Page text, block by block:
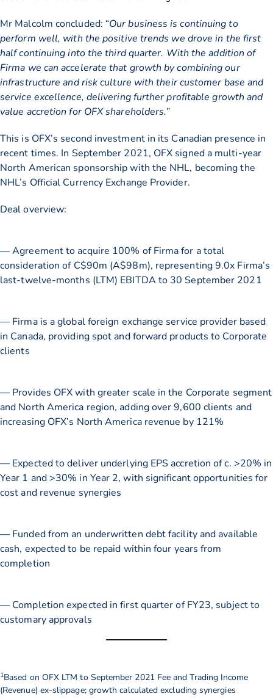
Mr Malcolm concluded: “Our business is continuing to
perform well, with the positive trends we drove in the first
half continuing into the third quarter. With the addition of
Firma we can accelerate that growth by combining our
infrastructure and risk culture with their customer base and
service excellence, delivering further profitable growth and
value accretion for OFX shareholders.”
This is OFX’s second investment in its Canadian presence in
recent times. In September 2021, OFX signed a multi-year
North American sponsorship with the NHL, becoming the
NHL’s Official Currency Exchange Provider.
Deal overview:
— Agreement to acquire 100% of Firma for a total
consideration of C$90m (A$98m), representing 9.0x Firma’s
last-twelve-months (LTM) EBITDA to 30 September 2021
— Firma is a global foreign exchange service provider based
in Canada, providing spot and forward products to Corporate
clients
— Provides OFX with greater scale in the Corporate segment
and North America region, adding over 9,600 clients and
increasing OFX’s North America revenue by 121%
— Expected to deliver underlying EPS accretion of c. >20% in
Year 1 and >30% in Year 2, with significant opportunities for
cost and revenue synergies
— Funded from an underwritten debt facility and available
cash, expected to be repaid within four years from
completion
— Completion expected in first quarter of FY23, subject to
customary approvals
1Based on OFX LTM to September 2021 Fee and Trading Income
(Revenue) ex-slippage; growth calculated excluding synergies